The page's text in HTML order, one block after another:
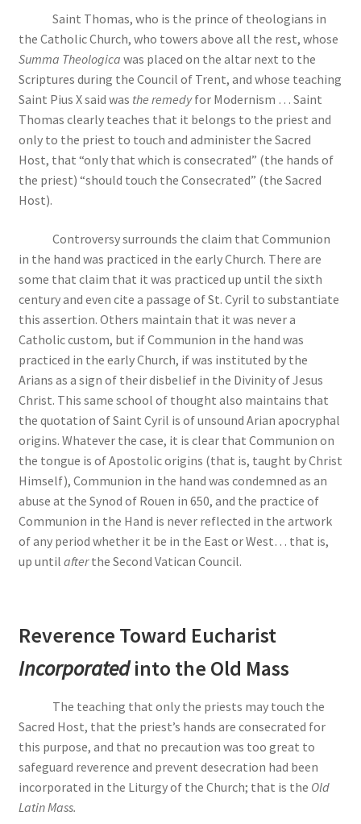
Saint Thomas, who is the prince of theologians in
the Catholic Church, who towers above all the rest, whose
Summa Theologica was placed on the altar next to the
Scriptures during the Council of Trent, and whose teaching
Saint Pius X said was the remedyfor Modernism … Saint
Thomas clearly teaches that it belongs to the priest and
only to the priest to touch and administer the Sacred
Host, that “only that which is consecrated” (the hands of
the priest) “should touch the Consecrated” (the Sacred
Host).
Controversy surrounds the claim that Communion
in the hand was practiced in the early Church. There are
some that claim that it was practiced up until the sixth
century and even cite a passage of St. Cyril to substantiate
this assertion. Others maintain that it was never a
Catholic custom, but if Communion in the hand was
practiced in the early Church, if was instituted by the
Arians as a sign of their disbelief in the Divinity of Jesus
Christ. This same school of thought also maintains that
the quotation of Saint Cyril is of unsound Arian apocryphal
origins. Whatever the case, it is clear that Communion on
the tongue is of Apostolic origins (that is, taught by Christ
Himself), Communion in the hand was condemned as an
abuse at the Synod of Rouen in 650, and the practice of
Communion in the Hand is never reflected in the artwork
of any period whether it be in the East or West… that is,
up until afterthe Second Vatican Council.
Reverence Toward Eucharist
Incorporatedinto the Old Mass
The teaching that only the priests may touch the
Sacred Host, that the priest’s hands are consecrated for
this purpose, and that no precaution was too great to
safeguard reverence and prevent desecration had been
incorporated in the Liturgy of the Church; that is the Old
Latin Mass.